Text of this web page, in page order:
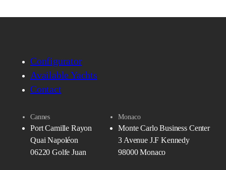
Configurator
Available Yachts
Contact
Cannes
Port Camille Rayon
Quai Napoléon
06220 Golfe Juan
Monaco
Monte Carlo Business Center
3 Avenue J.F Kennedy
98000 Monaco